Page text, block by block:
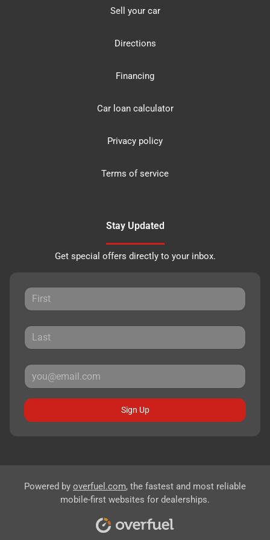
Sell your car
Directions
Financing
Car loan calculator
Privacy policy
Terms of service
Stay Updated
Get special offers directly to your inbox.
Sign Up
Powered by overfuel.com, the fastest and most reliable
mobile-first websites for dealerships.